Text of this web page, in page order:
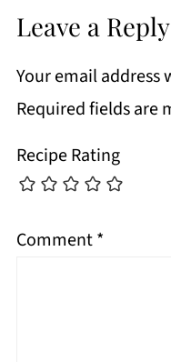
Leave a Reply
Your email address
Required fields are
Recipe Rating
Comment*